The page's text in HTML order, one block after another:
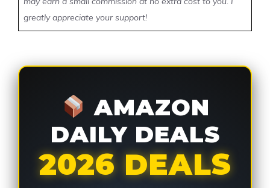
greatly appreciate your support!
AMAZON
DAILY DEALS
2026 DEALS